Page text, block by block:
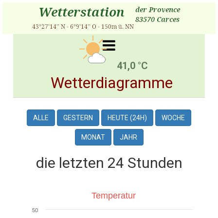
41,0 °C
Wetterdiagramme
ALLE GESTERN HEUTE (24H) WOCHE
MONAT JAHR
die letzten 24 Stunden
Line chart with 3 lines.
50
Temperatur